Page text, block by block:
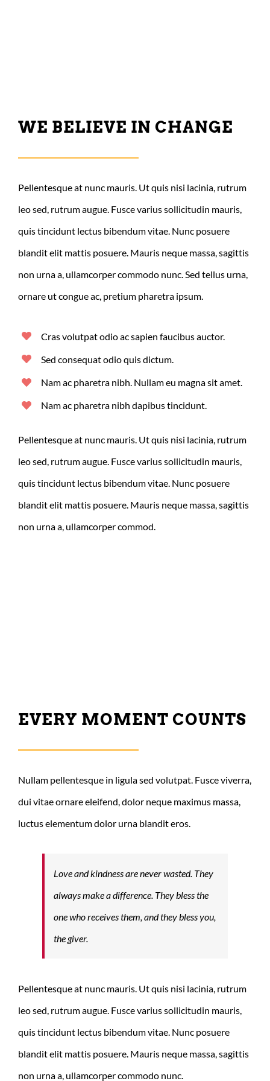
WE BELIEVE IN CHANGE
Pellentesque at nunc mauris. Ut quis nisi lacinia, rutrum
leo sed, rutrum augue. Fusce varius sollicitudin mauris,
quis tincidunt lectus bibendum vitae. Nunc posuere
blandit elit mattis posuere. Mauris neque massa, sagittis
non urna a, ullamcorper commodo nunc. Sed tellus urna,
ornare ut congue ac, pretium pharetra ipsum.
Cras volutpat odio ac sapien faucibus auctor.
Sed consequat odio quis dictum.
Nam ac pharetra nibh. Nullam eu magna sit amet.
Nam ac pharetra nibh dapibus tincidunt.
Pellentesque at nunc mauris. Ut quis nisi lacinia, rutrum
leo sed, rutrum augue. Fusce varius sollicitudin mauris,
quis tincidunt lectus bibendum vitae. Nunc posuere
blandit elit mattis posuere. Mauris neque massa, sagittis
non urna a, ullamcorper commod.
EVERY MOMENT COUNTS
Nullam pellentesque in ligula sed volutpat. Fusce viverra,
dui vitae ornare eleifend, dolor neque maximus massa,
luctus elementum dolor urna blandit eros.
Love and kindness are never wasted. They
always make a difference. They bless the
one who receives them, and they bless you,
the giver.
Pellentesque at nunc mauris. Ut quis nisi lacinia, rutrum
leo sed, rutrum augue. Fusce varius sollicitudin mauris,
quis tincidunt lectus bibendum vitae. Nunc posuere
blandit elit mattis posuere. Mauris neque massa, sagittis
non urna a, ullamcorper commodo nunc.